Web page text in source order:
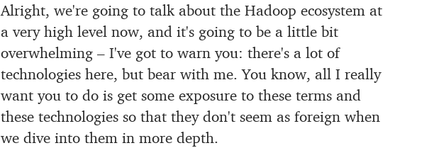
Alright, we're going to talk about the Hadoop ecosystem at
a very high level now, and it's going to be a little bit
overwhelming – I've got to warn you: there's a lot of
technologies here, but bear with me.You know, all I really
want you to do is get some exposure to these terms and
these technologies so that theydon't seem as foreign when
we dive into them in more depth.